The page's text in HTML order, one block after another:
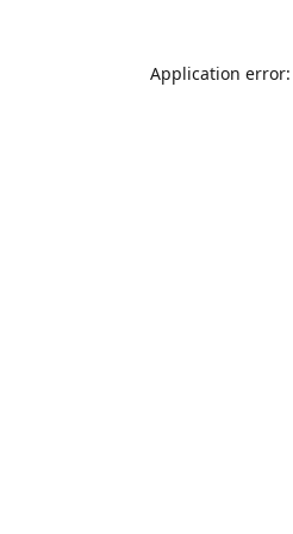
Application